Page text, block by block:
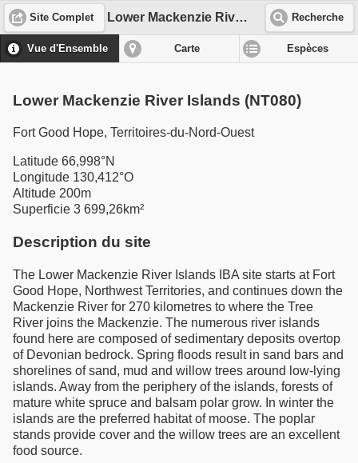
Site Complet Lower Mackenzie River Islands (NT080) Recherche
Vue d'Ensemble Carte Espèces
Lower Mackenzie River Islands (NT080)
Fort Good Hope, Territoires-du-Nord-Ouest
Latitude 66,998°N
Longitude 130,412°O
Altitude 200m
Superficie 3 699,26km²
Description du site
The Lower Mackenzie River Islands IBA site starts at Fort
Good Hope, Northwest Territories, and continues down the
Mackenzie River for 270 kilometres to where the Tree
River joins the Mackenzie. The numerous river islands
found here are composed of sedimentary deposits overtop
of Devonian bedrock. Spring floods result in sand bars and
shorelines of sand, mud and willow trees around low-lying
islands. Away from the periphery of the islands, forests of
mature white spruce and balsam polar grow. In winter the
islands are the preferred habitat of moose. The poplar
stands provide cover and the willow trees are an excellent
food source.